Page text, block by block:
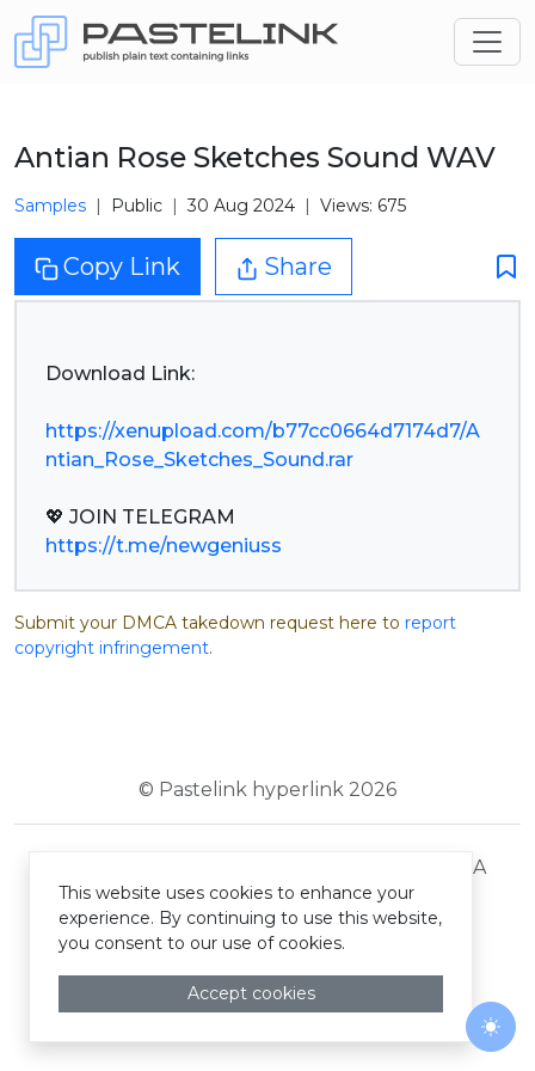
Antian Rose Sketches Sound WAV
Samples Public 30 Aug 2024 Views: 675
Copy Link Share
Download Link:
https://xenupload.com/b77cc0664d7174d7/A
ntian_Rose_Sketches_Sound.rar
https://t.me/newgeniuss
Submit your DMCA takedown request here to report
copyright infringement.
© Pastelink hyperlink 2026
DMCA
This website uses cookies to enhance your
experience. By continuing to use this website,
you consent to our use of cookies.
Accept cookies